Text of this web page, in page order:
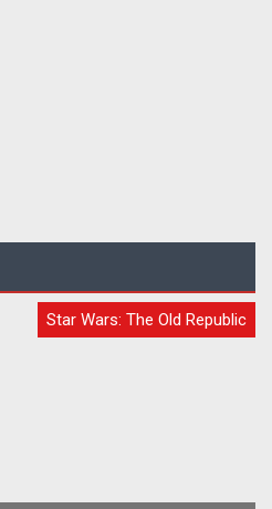
Star Wars: The Old Republic